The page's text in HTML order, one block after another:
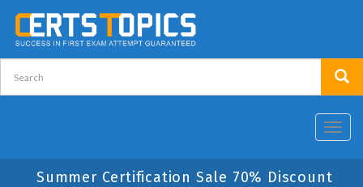
Summer Certification Sale 70% Discount